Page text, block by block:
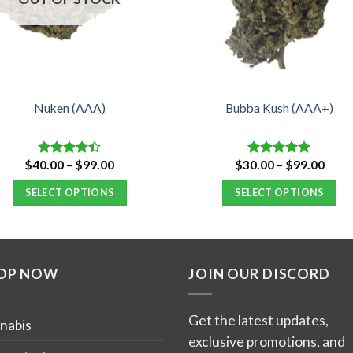
Nuken (AAA)
Rated
4.40out
of 5
$40.00 – $99.00Price
SELECT OPTIONS
Bubba Kush (AAA+)
Rated 4.88
out of 5
$30.00 – $99.00Price
SELECT OPTIONS
multiple
The
NOW JOIN OUR DISCORD
Get the latest updates,
exclusive promotions, and